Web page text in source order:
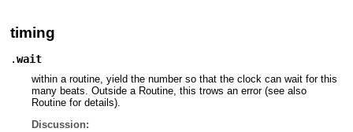
timing
.wait
within a routine, yield the number so that the clock can wait for this
many beats. Outside a Routine, this trows an error (see also
Routine for details).
Discussion: